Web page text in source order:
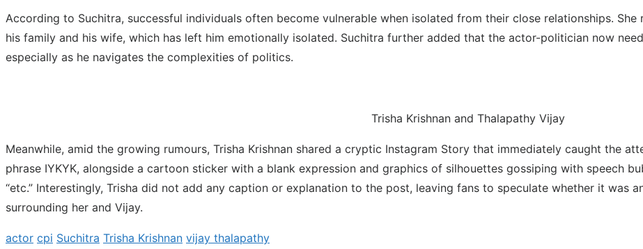
According to Suchitra, successful individuals often become vulnerable when isolated from their close relationships.
his family and his wife, which has left him emotionally isolated. Suchitra further added that the actor-politician now
especially as he navigates the complexities of politics.
Trisha Krishnan and Thalapathy Vijay
Meanwhile, amid the growing rumours, Trisha Krishnan shared a cryptic Instagram Story that immediately caught the
phrase IYKYK, alongside a cartoon sticker with a blank expression and graphics of silhouettes gossiping with speech
“etc.” Interestingly, Trisha did not add any caption or explanation to the post, leaving fans to speculate whether it was
surrounding her and Vijay.
actor cpi Suchitra Trisha Krishnan vijay thalapathy